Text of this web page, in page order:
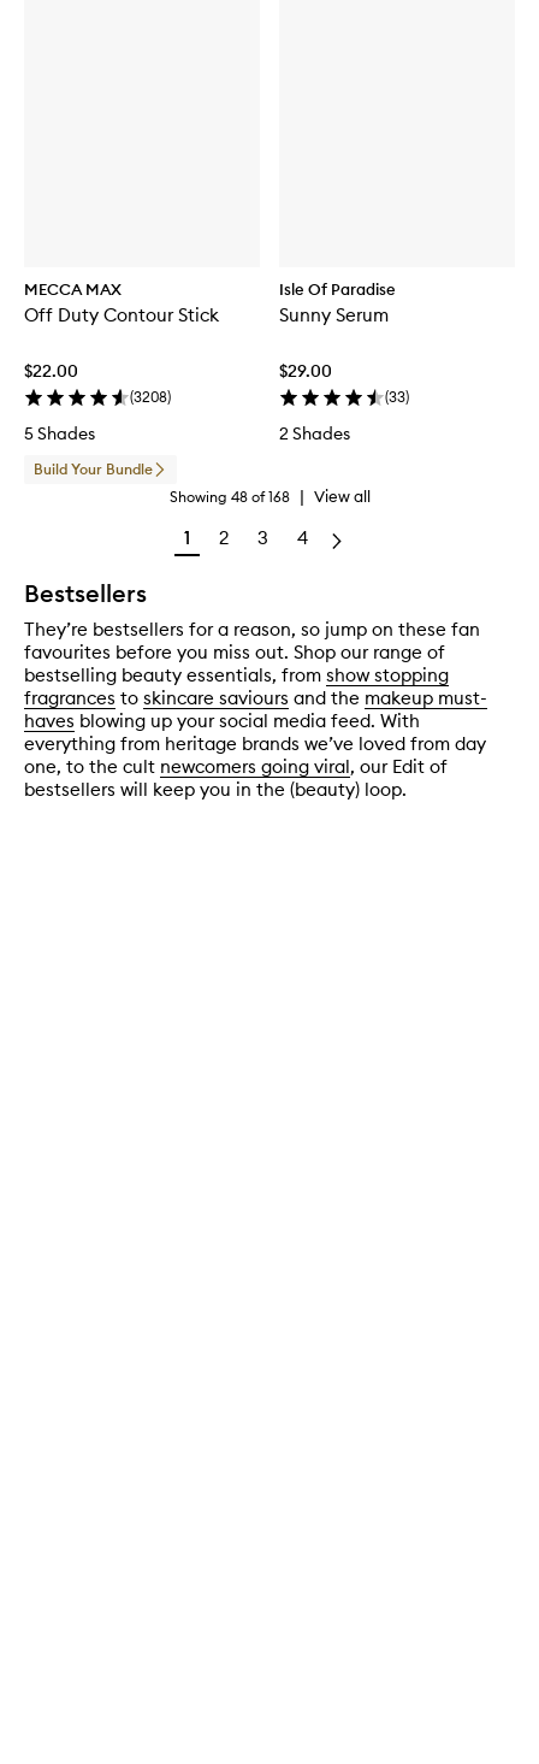
MECCA MAX
Off Duty Contour Stick
$22.00
(3208)
5 Shades
Build Your Bundle
Isle Of Paradise
Sunny Serum
$29.00
(33)
2 Shades
Showing 48 of168 | View all
1 2 3 4
Bestsellers
They’re bestsellers for a reason, so jump on these fan
favourites before you miss out. Shop our range of
bestselling beauty essentials, from show stopping
fragrances to skincare saviours and the makeup must-
haves blowing up your social media feed. With
everything from heritage brands we’ve loved from day
one, to the cult newcomers going viral, our Edit of
bestsellers will keep you in the (beauty) loop.